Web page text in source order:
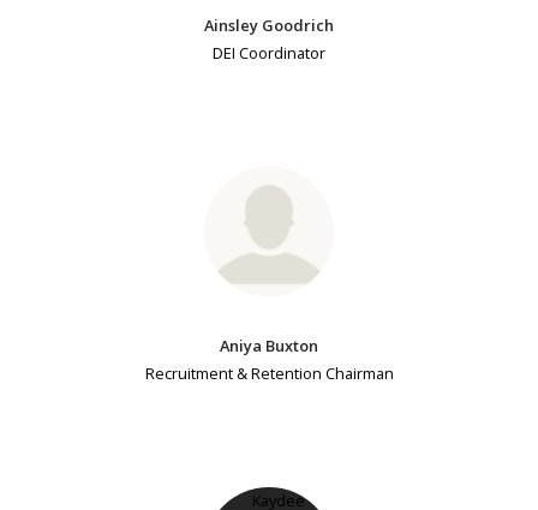
Ainsley Goodrich
DEI Coordinator
Aniya Buxton
Recruitment & Retention Chairman